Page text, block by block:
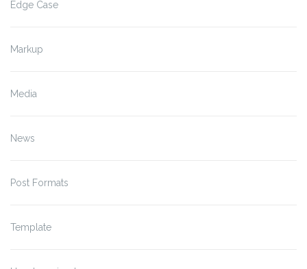
Edge Case
Markup
Media
News
Post Formats
Template